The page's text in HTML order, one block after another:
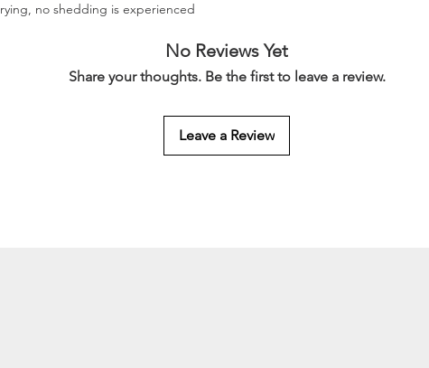
no shedding is experienced
No Reviews Yet
Share your thoughts. Be the first to leave a review.
Leave a Review